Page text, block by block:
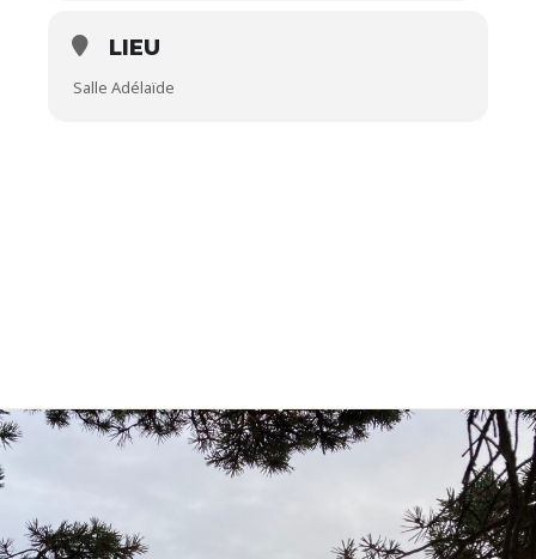
LIEU
Salle Adélaïde